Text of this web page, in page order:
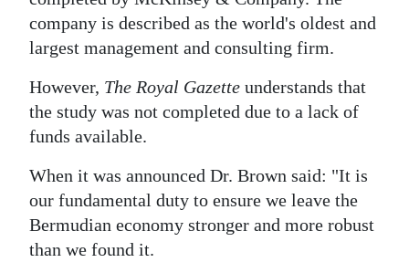
company is described as the world's oldest and
largest management and consulting firm.
However, The Royal Gazette understands that
the study was not completed due to a lack of
funds available.
When it was announced Dr. Brown said: "It is
our fundamental duty to ensure we leave the
Bermudian economy stronger and more robust
than we found it.